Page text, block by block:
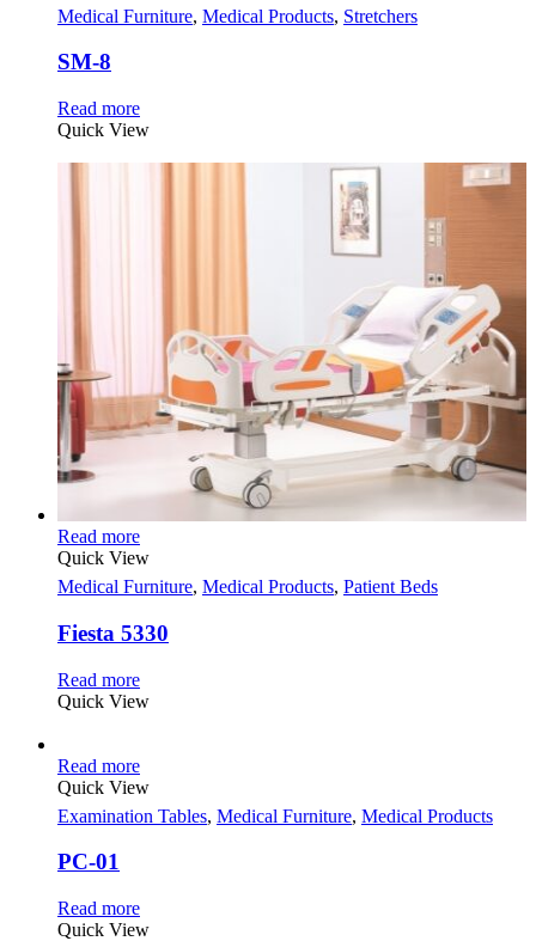
Medical Furniture, Medical Products, Stretchers
SM-8
Read more
Quick View
Read more
Quick View
Medical Furniture, Medical Products, Patient Beds
Fiesta 5330
Read more
Quick View
Read more
Quick View
Examination Tables, Medical Furniture, Medical Products
PC-01
Read more
Quick View